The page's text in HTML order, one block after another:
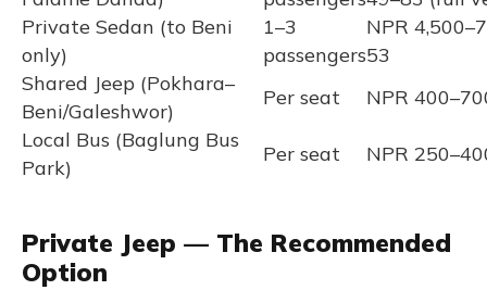
Private Sedan (to Beni
only)
1–3
passengers
NPR
53
Shared Jeep (Pokhara–
Beni/Galeshwor)
Per seat
NPR
Local Bus (Baglung Bus
Park)
Per seat NPR
Private Jeep — The Recommended
Option